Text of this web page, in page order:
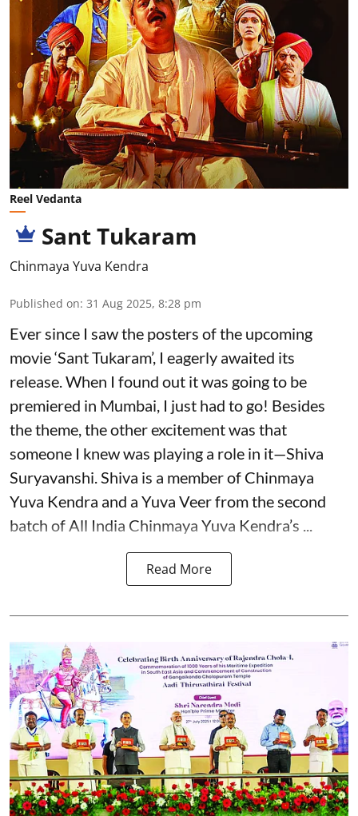
Reel Vedanta
Sant Tukaram
Chinmaya Yuva Kendra
Published on: 31 Aug 2025, 8:28 pm
Ever since I saw the posters of the upcoming
movie ‘Sant Tukaram’, I eagerly awaited its
release. When I found out it was going to be
premiered in Mumbai, I just had to go! Besides
the theme, the other excitement was that
someone I knew was playing a role in it—Shiva
Suryavanshi. Shiva is a member of Chinmaya
Yuva Kendra and a Yuva Veer from the second
batch of All India Chinmaya Yuva Kendra’s ...
Read More